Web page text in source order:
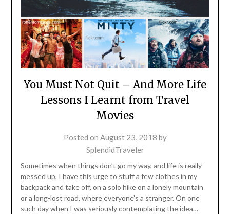
You Must Not Quit – And More Life
Lessons I Learnt from Travel
Movies
Posted on August 23, 2018 by
SplendidTraveler
Sometimes when things don’t go my way, and life is really
messed up, I have this urge to stuff a few clothes in my
backpack and take off, on a solo hike on a lonely mountain
or a long-lost road, where everyone’s a stranger. On one
such day when I was seriously contemplating the idea…